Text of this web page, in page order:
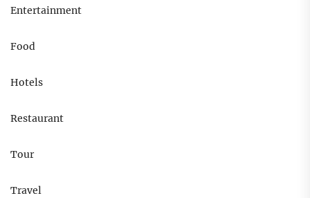
Entertainment
Food
Hotels
Restaurant
Tour
Travel